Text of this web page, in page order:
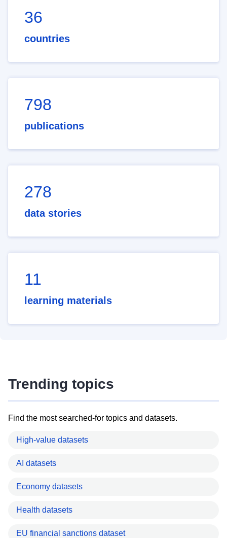
36
countries
798
publications
278
data stories
11
learning materials
Trending topics
Find the most searched-for topics and datasets.
High-value datasets
AI datasets
Economy datasets
Health datasets
EU financial sanctions dataset